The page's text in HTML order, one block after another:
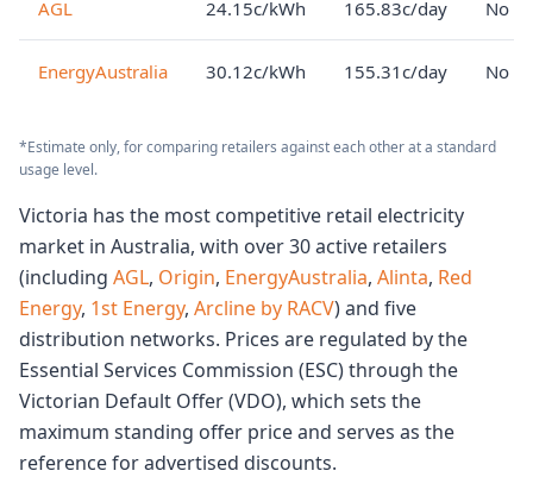
AGL 24.15c/kWh 165.83c/day No
EnergyAustralia 30.12c/kWh 155.31c/day No
*Estimate only, for comparing retailers against each other at a standard
usage level.
Victoria has the most competitive retail electricity
market in Australia, with over 30 active retailers
(including AGL, Origin, EnergyAustralia, Alinta, Red
Energy, 1st Energy, Arcline by RACV) and five
distribution networks. Prices are regulated by the
Essential Services Commission (ESC) through the
Victorian Default Offer (VDO), which sets the
maximum standing offer price and serves as the
reference for advertised discounts.